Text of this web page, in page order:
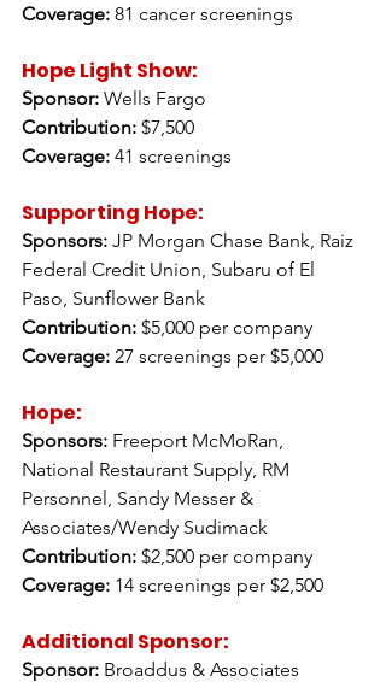
Coverage: 81 cancer screenings
Hope Light Show:
Sponsor: Wells Fargo
Contribution: $7,500
Coverage: 41 screenings
Supporting Hope:
Sponsors: JP Morgan Chase Bank, Raiz
Federal Credit Union, Subaru of El
Paso, Sunflower Bank
Contribution: $5,000 per company
Coverage: 27 screenings per $5,000
Hope:
Sponsors: Freeport McMoRan,
National Restaurant Supply, RM
Personnel, Sandy Messer &
Associates/Wendy Sudimack
Contribution: $2,500 per company
Coverage: 14 screenings per $2,500
Additional Sponsor:
Sponsor: Broaddus & Associates